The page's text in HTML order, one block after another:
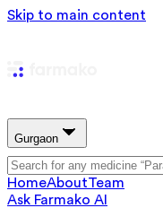
Skip to main content
Gurgaon
HomeAboutTeam
Ask Farmako AI